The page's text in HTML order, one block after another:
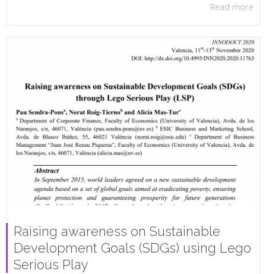
Read more
Raising awareness on Sustainable
Development Goals (SDGs) using Lego
Serious Play